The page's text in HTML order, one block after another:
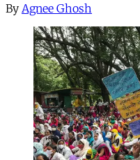
By Agnee Ghosh